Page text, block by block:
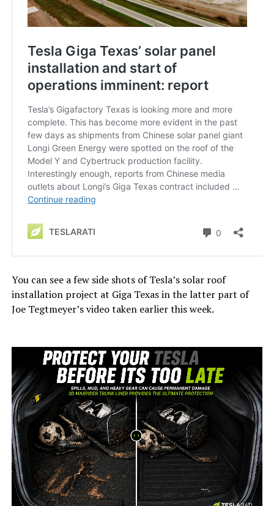
You can see a few side shots of Tesla’s solar roof
installation project at Giga Texas in the latter part of
Joe Tegtmeyer’s video taken earlier this week.